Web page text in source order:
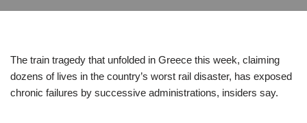
The train tragedy that unfolded in Greece this week, claiming
dozens of lives in the country’s worst rail disaster, has exposed
chronic failures by successive administrations, insiders say.